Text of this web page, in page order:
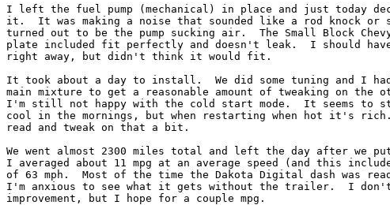
I left the fuel pump (mechanical) in place and just today
it.  It was making a noise that sounded like a rod knock or
turned out to be the pump sucking air.  The Small Block
plate included fit perfectly and doesn't leak.  I should
right away, but didn't think it would fit.
It took about a day to install.  We did some tuning and I
main mixture to get a reasonable amount of tweaking on the
I'm still not happy with the cold start mode.  It seems to
cool in the mornings, but when restarting when hot it's
read and tweak on that a bit.
We went almost 2300 miles total and left the day after we
I averaged about 11 mpg at an average speed (and this
of 63 mph.  Most of the time the Dakota Digital dash was
I'm anxious to see what it gets without the trailer.  I
improvement, but I hope for a couple mpg.